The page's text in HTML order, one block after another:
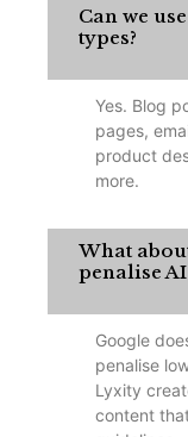
Can we
types?
Yes. Blog
pages,
product
more.
What
penalise
Google
penalise
Lyxity
content